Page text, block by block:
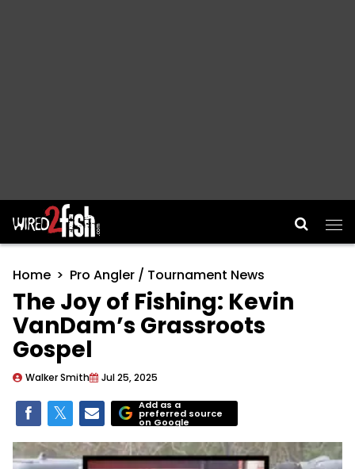
Main Navigation
Home Pro Angler / Tournament News
The Joy of Fishing: Kevin
VanDam’s Grassroots
Gospel
Walker Smith Jul 25, 2025
Add as a
preferred source
on Google